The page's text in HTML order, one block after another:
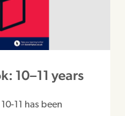
10–11 years
11 has been